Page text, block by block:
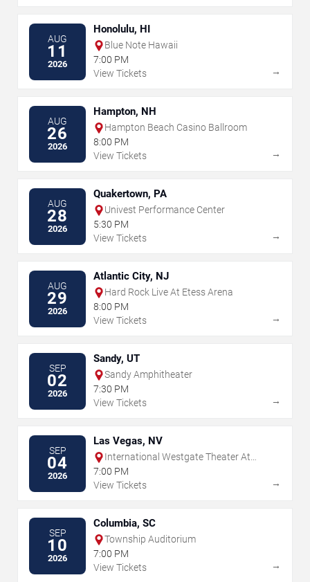
AUG
11
2026
Honolulu, HI
Blue Note Hawaii
7:00 PM
View Tickets
→
AUG
26
2026
Hampton, NH
Hampton Beach Casino Ballroom
8:00 PM
View Tickets
→
AUG
28
2026
Quakertown, PA
Univest Performance Center
5:30 PM
View Tickets
→
AUG
29
2026
Atlantic City, NJ
Hard Rock Live At Etess Arena
8:00 PM
View Tickets
→
SEP
02
2026
Sandy, UT
Sandy Amphitheater
7:30 PM
View Tickets
→
SEP
04
2026
Las Vegas, NV
International Westgate Theater At
Westgate Las Vegas Resort & Casino
7:00 PM
View Tickets
→
SEP
10
2026
Columbia, SC
Township Auditorium
7:00 PM
View Tickets
→